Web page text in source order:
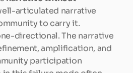
articulated narrative
to carry it.
directional. The narrative
amplification, and
participation